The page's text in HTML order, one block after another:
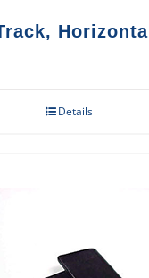
Horizontal
Details